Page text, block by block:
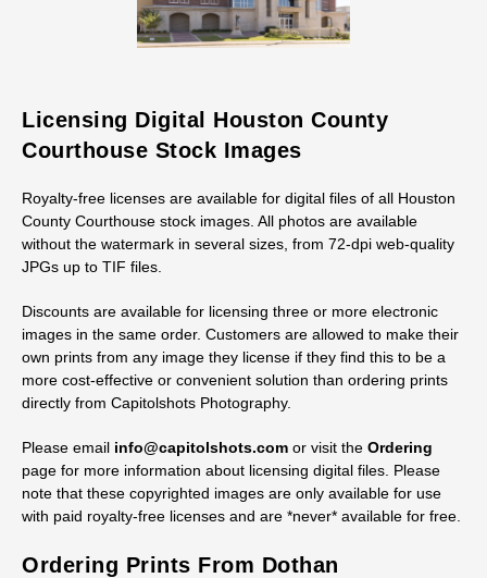
Licensing Digital Houston County
Courthouse Stock Images
Royalty-free licenses are available for digital files of all Houston
County Courthouse stock images. All photos are available
without the watermark in several sizes, from 72-dpi web-quality
JPGs up to TIF files.
Discounts are available for licensing three or more electronic
images in the same order. Customers are allowed to make their
own prints from any image they license if they find this to be a
more cost-effective or convenient solution than ordering prints
directly from Capitolshots Photography.
Please email info@capitolshots.com or visit the Ordering
page for more information about licensing digital files. Please
note that these copyrighted images are only available for use
with paid royalty-free licenses and are *never* available for free.
Ordering Prints From Dothan